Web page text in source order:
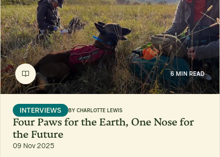
6 MIN READ
INTERVIEWS BY CHARLOTTE LEWIS
Four Paws for the Earth, One Nose for
the Future
09 Nov 2025